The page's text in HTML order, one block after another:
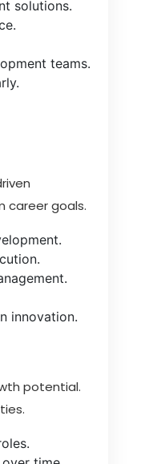
solutions.
teams.
career goals.
innovation.
potential.